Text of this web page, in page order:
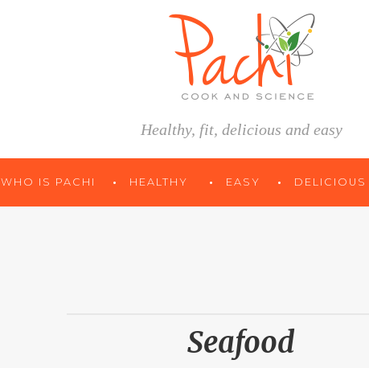
Healthy, fit, delicious and easy
WHO IS PACHI HEALTHY EASY DELICIOUS
Seafood